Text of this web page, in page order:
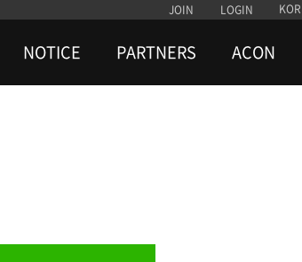
JOIN LOGIN KOR
NOTICE PARTNERS ACON